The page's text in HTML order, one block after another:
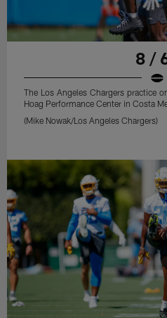
8 /
The Los Angeles Chargers practice
Hoag Performance Center in Costa
(Mike Nowak/Los Angeles Chargers)